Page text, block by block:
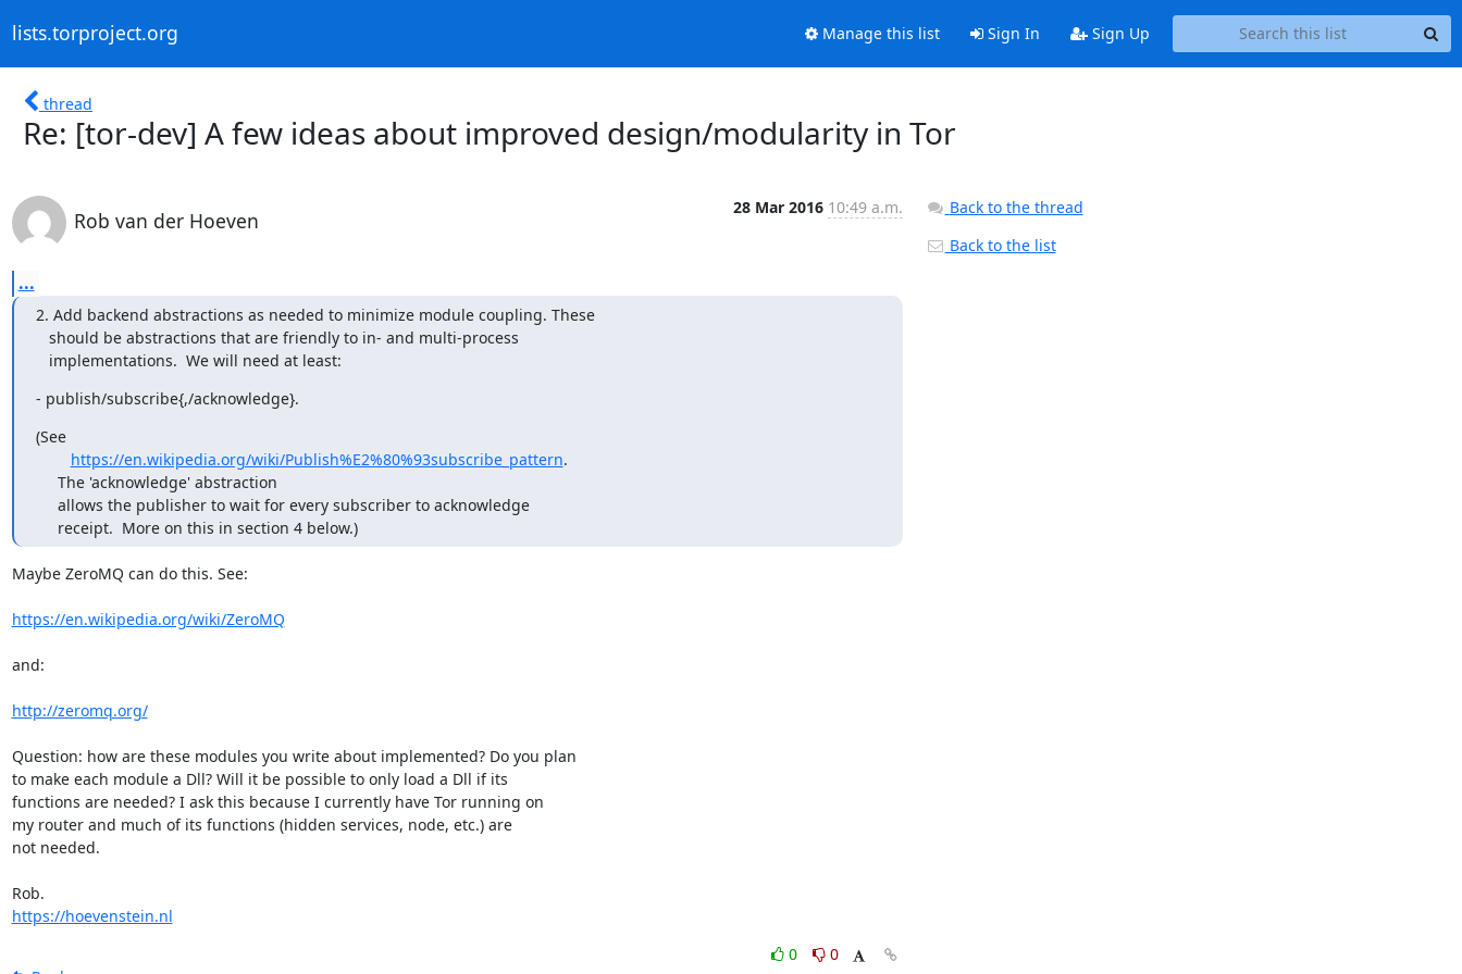
lists.torproject.org Manage this list Sign In Sign Up
thread
Re: [tor-dev] A few ideas about improved design/modularity in Tor
Rob van der Hoeven
28 Mar 2016 10:49 a.m.
...
2. Add backend abstractions as needed to minimize module coupling. These
   implementations.  We will need at least:
- publish/subscribe{,/acknowledge}.
(See
https://en.wikipedia.org/wiki/Publish%E2%80%93subscribe_pattern.
     receipt.  More on this in section 4 below.)
Maybe ZeroMQ can do this. See:
https://en.wikipedia.org/wiki/ZeroMQ
and:
http://zeromq.org/
Question: how are these modules you write about implemented? Do you plan
to make each module a Dll? Will it be possible to only load a Dll if its
functions are needed? I ask this because I currently have Tor running on
my router and much of its functions (hidden services, node, etc.) are
not needed.
https://hoevenstein.nl
0
0
Back to the thread
Back to the list